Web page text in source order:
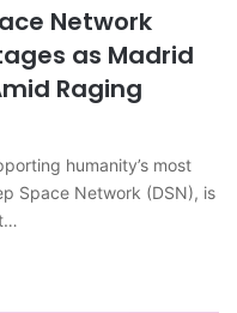
Network
as Madrid
Raging
humanity’s most
Space Network (DSN), is